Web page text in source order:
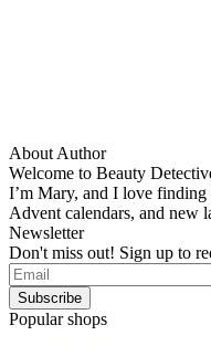
About Author
Welcome to Beauty
I’m Mary, and I love finding
Advent calendars, and new
Newsletter
Don't miss out! Sign up to
Popular shops